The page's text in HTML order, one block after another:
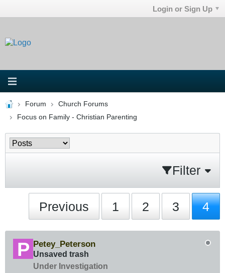
Login or Sign Up
Forum
Church Forums
Focus on Family - Christian Parenting
Filter
Previous 1 2 3 4
Petey_Peterson
Unsaved trash
Under Investigation